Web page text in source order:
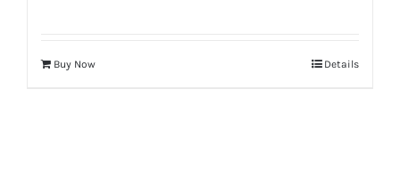
Buy Now Details